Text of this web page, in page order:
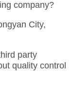
company?
City,
party
quality control